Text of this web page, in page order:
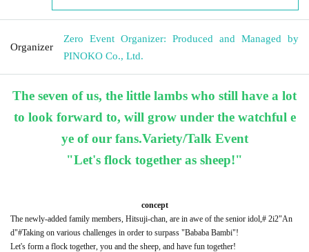
Organizer
Zero Event Organizer: Produced and Managed by
PINOKO Co., Ltd.
The seven of us, the little lambs who still have a lot
to look forward to, will grow under the watchful e
ye of our fans.Variety/Talk Event
"Let's flock together as sheep!"
concept
The newly-added family members, Hitsuji-chan, are in awe of the senior idol, # 2i2"An
d"#Taking on various challenges in order to surpass "Bababa Bambi"!
Let's form a flock together, you and the sheep, and have fun together!